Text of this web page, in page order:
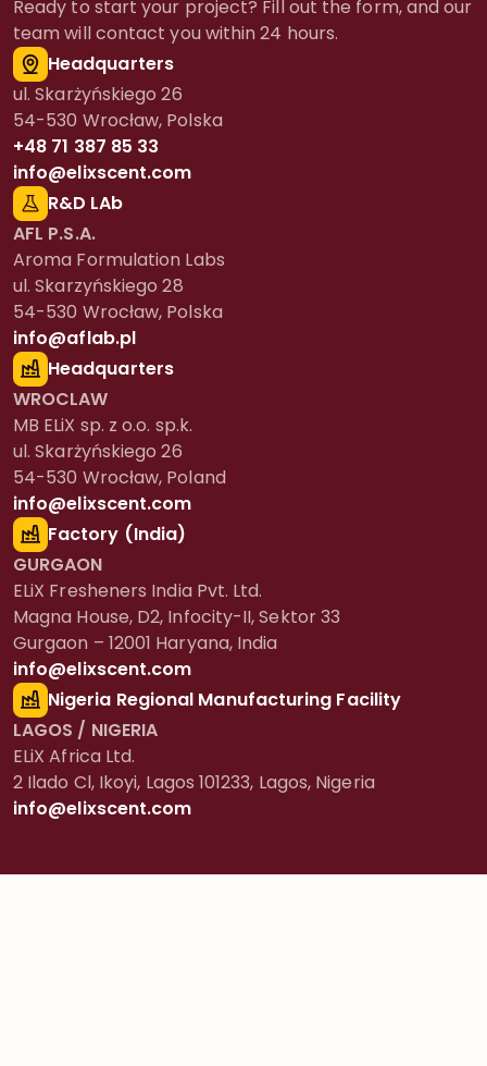
Ready to start your project? Fill out the form, and our
team will contact you within 24 hours.
Headquarters
ul. Skarżyńskiego 26
54-530 Wrocław, Polska
+48 71 387 85 33
info@elixscent.com
R&D LAb
AFL P.S.A.
Aroma Formulation Labs
ul. Skarzyńskiego 28
54-530 Wrocław, Polska
info@aflab.pl
Headquarters
WROCLAW
MB ELiX sp. z o.o. sp.k.
ul. Skarżyńskiego 26
54-530 Wrocław, Poland
info@elixscent.com
Factory (India)
GURGAON
ELiX Fresheners India Pvt. Ltd.
Magna House, D2, Infocity-II, Sektor 33
Gurgaon – 12001 Haryana, India
info@elixscent.com
Nigeria Regional Manufacturing Facility
LAGOS / NIGERIA
ELiX Africa Ltd.
2 Ilado Cl, Ikoyi, Lagos 101233, Lagos, Nigeria
info@elixscent.com